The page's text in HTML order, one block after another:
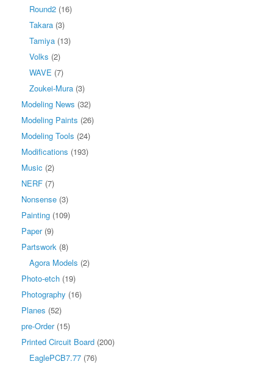
Round2 (16)
Takara (3)
Tamiya (13)
Volks (2)
WAVE (7)
Zoukei-Mura (3)
Modeling News (32)
Modeling Paints (26)
Modeling Tools (24)
Modifications (193)
Music (2)
NERF (7)
Nonsense (3)
Painting (109)
Paper(9)
Partswork (8)
Agora Models (2)
Photo-etch (19)
Photography (16)
Planes (52)
pre-Order(15)
Printed Circuit Board (200)
EaglePCB7.77 (76)